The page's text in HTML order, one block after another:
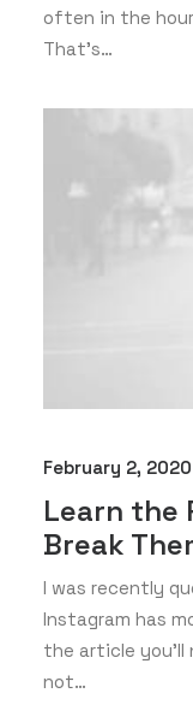
often in the
That’s…
February 2, 2020
Learn the
Break
I was recently
Instagram has
the article
not…